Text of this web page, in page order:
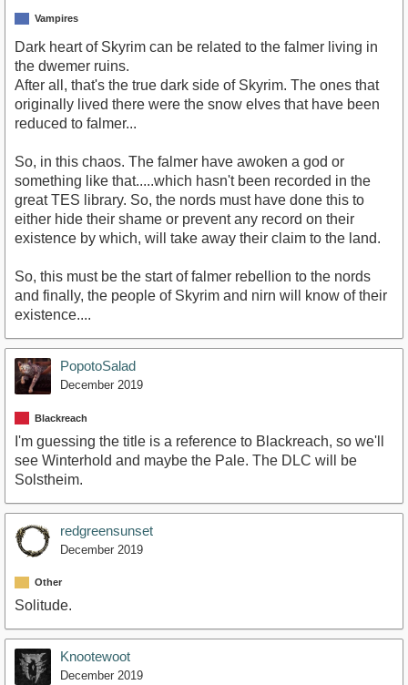
Vampires
Dark heart of Skyrim can be related to the falmer living in
the dwemer ruins.
After all, that's the true dark side of Skyrim. The ones that
originally lived there were the snow elves that have been
reduced to falmer...
So, in this chaos. The falmer have awoken a god or
something like that.....which hasn't been recorded in the
great TES library. So, the nords must have done this to
either hide their shame or prevent any record on their
existence by which, will take away their claim to the land.
So, this must be the start of falmer rebellion to the nords
and finally, the people of Skyrim and nirn will know of their
existence....
PopotoSalad
December 2019
Blackreach
I'm guessing the title is a reference to Blackreach, so we'll
see Winterhold and maybe the Pale. The DLC will be
Solstheim.
redgreensunset
December 2019
Other
Solitude.
Knootewoot
December 2019